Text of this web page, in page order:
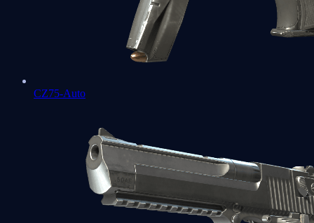
CZ75-Auto